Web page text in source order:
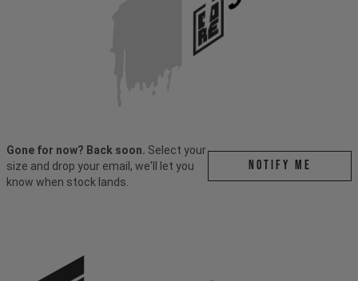
Gone for now? Back soon. Select your
size and drop your email, we'll let you
know when stock lands.
Notify me